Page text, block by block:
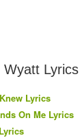
Wyatt Lyrics
Lyrics
On Me Lyrics